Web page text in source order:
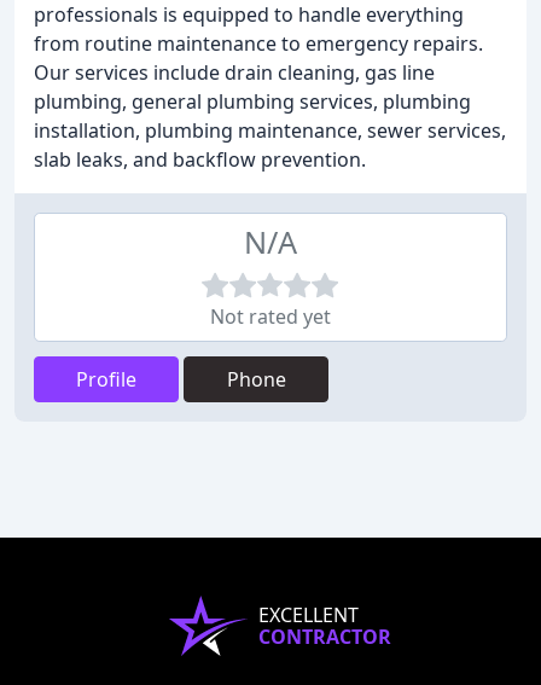
professionals is equipped to handle everything
from routine maintenance to emergency repairs.
Our services include drain cleaning, gas line
plumbing, general plumbing services, plumbing
installation, plumbing maintenance, sewer services,
slab leaks, and backflow prevention.
N/A
Not rated yet
Profile Phone
EXCELLENT
CONTRACTOR